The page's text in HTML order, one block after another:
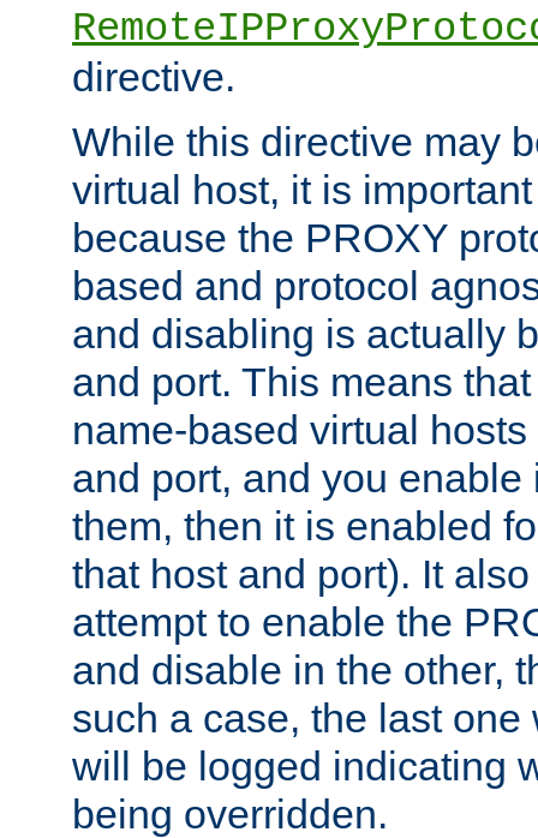
directive.
While this directive may
virtual host, it is
because the PROXY
based and protocol
and disabling is actually
and port. This means
name-based virtual
and port, and you enable
them, then it is enabled
that host and port). It
attempt to enable the
and disable in the other,
such a case, the last
will be logged indicating
being overridden.